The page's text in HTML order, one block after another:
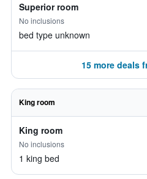
Superior room
No inclusions
bed type unknown
15 more deals
King room
King room
No inclusions
1 king bed